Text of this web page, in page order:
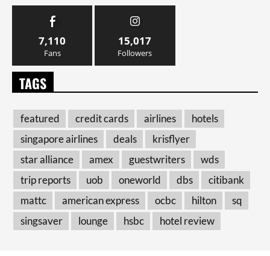
7,110
Fans
15,017
Followers
TAGS
featured credit cards airlines
hotels
singapore airlines
deals
krisflyer
star alliance
amex guestwriters
wds
trip reports
uob oneworld dbs
citibank
mattc
american express ocbc hilton
sq
singsaver
lounge hsbc hotel review